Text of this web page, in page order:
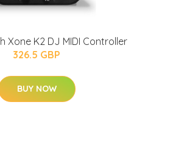
Xone K2 DJ MIDI Controller
326.5 GBP
BUY NOW